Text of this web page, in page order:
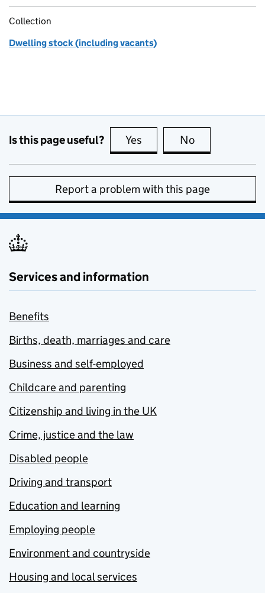
Collection
Dwelling stock (including vacants)
Is this page useful? Yes this page is useful
No
Report a problem with this page
Services and information
Benefits
Births, death, marriages and care
Business and self-employed
Childcare and parenting
Citizenship and living in the UK
Crime, justice and the law
Disabled people
Driving and transport
Education and learning
Employing people
Environment and countryside
Housing and local services